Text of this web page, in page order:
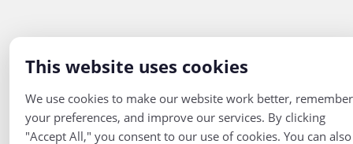
This website uses cookies
We use cookies to make our website work better, remember
your preferences, and improve our services. By clicking
"Accept All," you consent to our use of cookies. You can also